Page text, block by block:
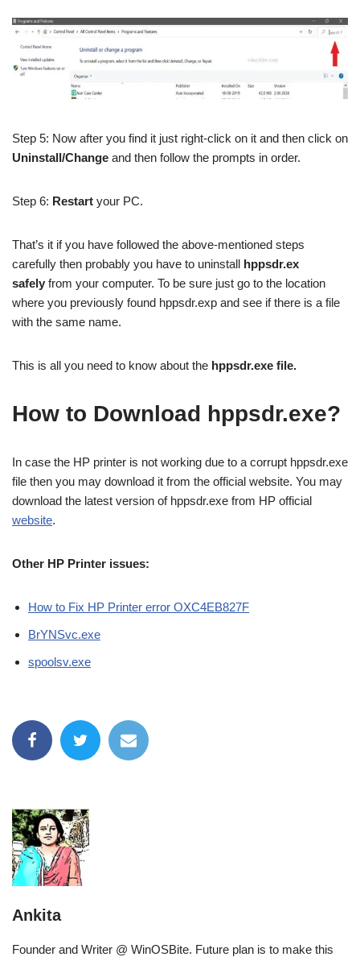
Step 5: Now after you find it just right-click on it and then click on
Uninstall/Change and then follow the prompts in order.
Step 6: Restart your PC.
That’s it if you have followed the above-mentioned steps
carefully then probably you have to uninstall hppsdr.ex
safely from your computer. To be sure just go to the location
where you previously found hppsdr.exp and see if there is a file
with the same name.
This is all you need to know about the hppsdr.exe file.
How to Download hppsdr.exe?
In case the HP printer is not working due to a corrupt hppsdr.exe
file then you may download it from the official website. You may
download the latest version of hppsdr.exe from HP official
website.
Other HP Printer issues:
How to Fix HP Printer error OXC4EB827F
BrYNSvc.exe
spoolsv.exe
Ankita
Founder and Writer @ WinOSBite. Future plan is to make this